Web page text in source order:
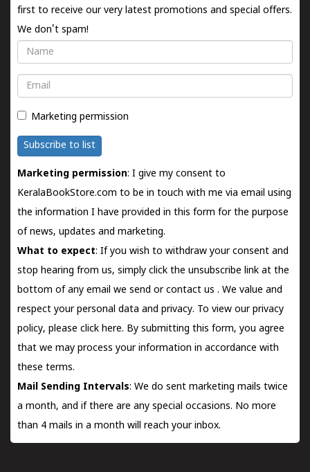
first to receive our very latest promotions and special offers.
We don't spam!
Name
Email
Marketing permission
Subscribe to list
Marketing permission: I give my consent to
KeralaBookStore.com to be in touch with me via email using
the information I have provided in this form for the purpose
of news, updates and marketing.
What to expect: If you wish to withdraw your consent and
stop hearing from us, simply click the unsubscribe link at the
bottom of any email we send orcontact us . We value and
respect your personal data and privacy. To view our privacy
policy, please click here. By submitting this form, you agree
that we may process your information in accordance with
these terms.
Mail Sending Intervals: We do sent marketing mails twice
a month, and if there are any special occasions. No more
than 4 mails in a month will reach your inbox.